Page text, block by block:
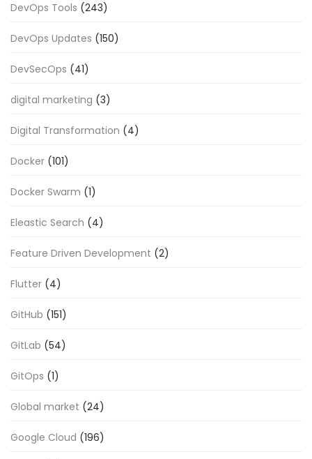
DevOps Tools (243)
DevOps Updates (150)
DevSecOps (41)
digital marketing (3)
Digital Transformation (4)
Docker (101)
Docker Swarm (1)
Eleastic Search (4)
Feature Driven Development (2)
Flutter (4)
GitHub (151)
GitLab (54)
GitOps (1)
Global market (24)
Google Cloud (196)